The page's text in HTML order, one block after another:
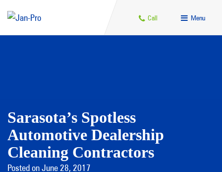
Call Menu
Sarasota’s Spotless
Automotive Dealership
Cleaning Contractors
Posted on June 28, 2017